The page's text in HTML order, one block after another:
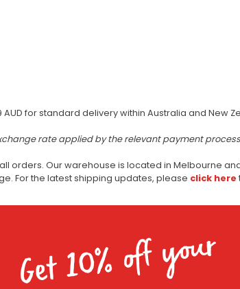
for standard delivery within Australia and New
rate applied by the relevant payment
orders. Our warehouse is located in Melbourne
For the latest shipping updates, please click here
Get 10% off your